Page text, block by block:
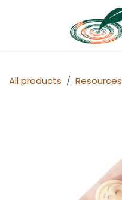
All products Resources